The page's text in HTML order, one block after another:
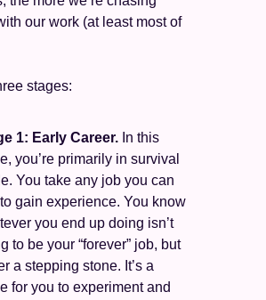
our work (at least most of
stages:
1: Early Career. In this
you’re primarily in survival
You take any job you can
gain experience. You know
you end up doing isn’t
to be your “forever” job, but
a stepping stone. It’s a
for you to experiment and